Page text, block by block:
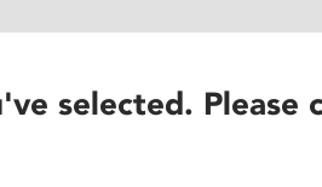
selected.